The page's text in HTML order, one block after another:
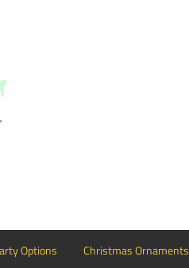
Options Christmas Ornaments